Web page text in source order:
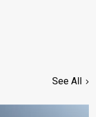
See All